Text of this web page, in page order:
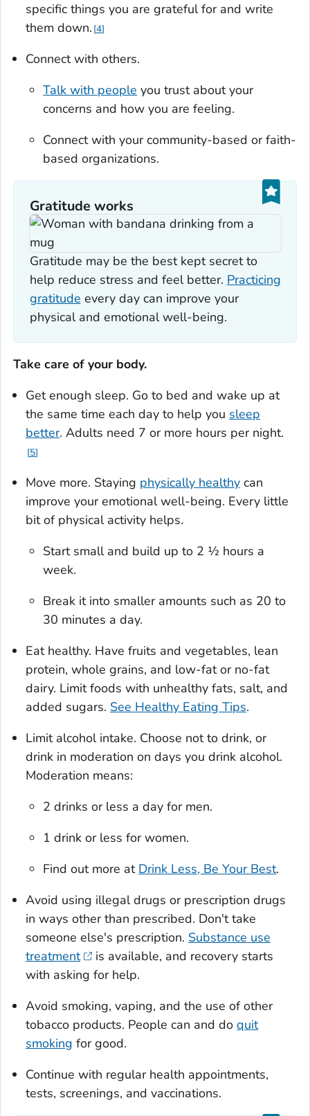
specific things you are grateful for and write
them down. 4
Connect with others.
Talk with people you trust about your
concerns and how you are feeling.
Connect with your community-based or faith-
based organizations.
Gratitude works
Gratitude may be the best kept secret to
help reduce stress and feel better. Practicing
gratitude every day can improve your
physical and emotional well-being.
Take care of your body.
Get enough sleep. Go to bed and wake up at
the same time each day to help you sleep
better. Adults need 7 or more hours per night.
5
Move more. Staying physically healthy can
improve your emotional well-being. Every little
bit of physical activity helps.
Start small and build up to 2 ½ hours a
week.
Break it into smaller amounts such as 20 to
30 minutes a day.
Eat healthy. Have fruits and vegetables, lean
protein, whole grains, and low-fat or no-fat
dairy. Limit foods with unhealthy fats, salt, and
added sugars. See Healthy Eating Tips.
Limit alcohol intake. Choose not to drink, or
drink in moderation on days you drink alcohol.
Moderation means:
2 drinks or less a day for men.
1 drink or less for women.
Find out more at Drink Less, Be Your Best.
Avoid using illegal drugs or prescription drugs
in ways other than prescribed. Don't take
someone else's prescription. Substance use
treatment
is available, and recovery starts
with asking for help.
Avoid smoking, vaping, and the use of other
tobacco products. People can and do quit
smoking for good.
Continue with regular health appointments,
tests, screenings, and vaccinations.